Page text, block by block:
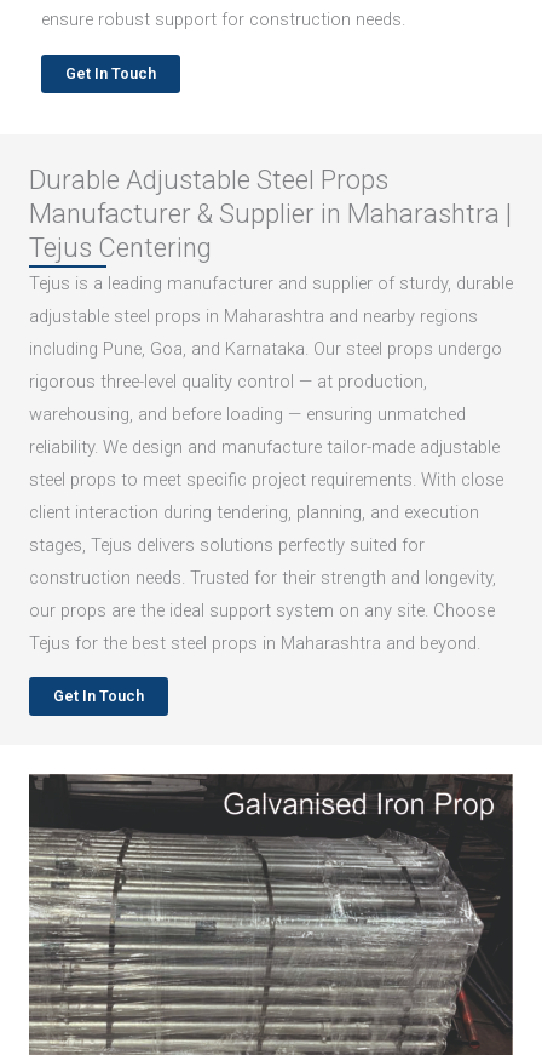
ensure robust support for construction needs.
Get In Touch
Durable Adjustable Steel Props
Manufacturer & Supplier in Maharashtra |
Tejus Centering
Tejus is a leading manufacturer and supplier of sturdy, durable
adjustable steel props in Maharashtra and nearby regions
including Pune, Goa, and Karnataka. Our steel props undergo
rigorous three-level quality control — at production,
warehousing, and before loading — ensuring unmatched
reliability. We design and manufacture tailor-made adjustable
steel props to meet specific project requirements. With close
client interaction during tendering, planning, and execution
stages, Tejus delivers solutions perfectly suited for
construction needs. Trusted for their strength and longevity,
our props are the ideal support system on any site. Choose
Tejus for the best steel props in Maharashtra and beyond.
Get In Touch